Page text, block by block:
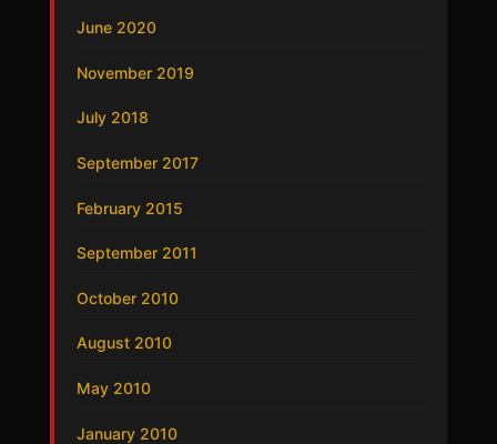
June 2020
November 2019
July 2018
September 2017
February 2015
September 2011
October 2010
August 2010
May 2010
January 2010